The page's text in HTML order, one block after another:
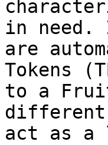
in need.
are
Tokens
to a
different
act as a